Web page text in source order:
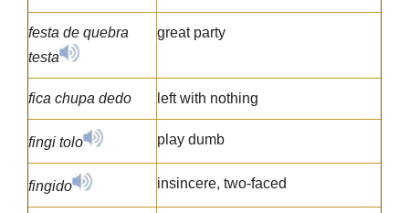
festa de quebra
testa
great party
fica chupa dedo left with nothing
fingi tolo play dumb
fingido insincere, two-faced